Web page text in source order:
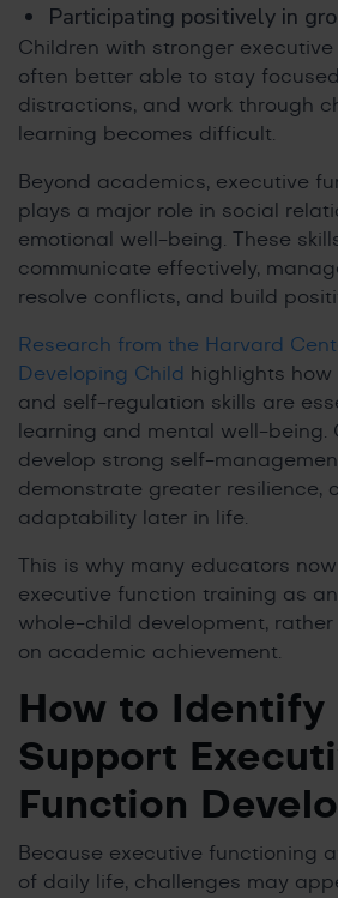
Participating positively in
Children with stronger
often better able to stay
distractions, and work through
learning becomes difficult.
Beyond academics, executive
plays a major role in social
emotional well-being. These
communicate effectively,
resolve conflicts, and build
Research from the Harvard
Developing Child
highlights
and self-regulation skills are
learning and mental well-being.
develop strong self-
demonstrate greater resilience,
adaptability later in life.
This is why many educators
executive function training as
whole-child development,
on academic achievement.
How to Identify
Support
Function
Because executive functioning
of daily life, challenges may